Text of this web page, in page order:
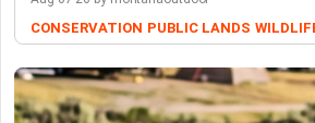
CONSERVATION PUBLIC LANDS